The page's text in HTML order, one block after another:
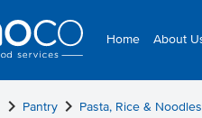
Home About
chevron_right Pantry chevron_right Pasta, Rice & Noodles